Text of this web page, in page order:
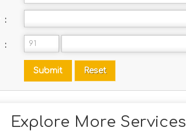
:
:
Explore More Services